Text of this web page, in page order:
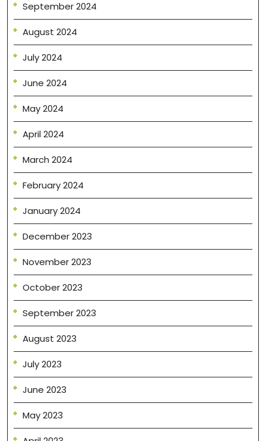
September 2024
August 2024
July 2024
June 2024
May 2024
April 2024
March 2024
February 2024
January 2024
December 2023
November 2023
October 2023
September 2023
August 2023
July 2023
June 2023
May 2023